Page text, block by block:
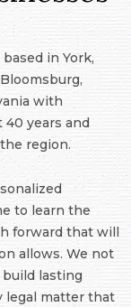
in York,
with
years and
region.
to learn the
forward that will
allows. We not
lasting
legal matter that